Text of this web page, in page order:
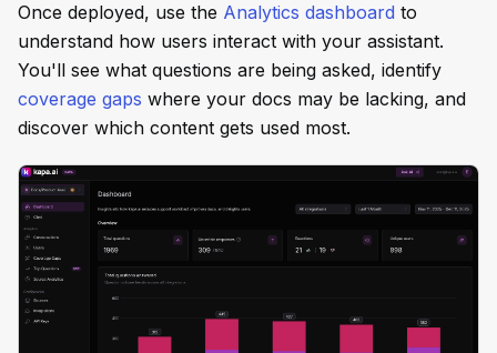
Once deployed, use the Analytics dashboard to
understand how users interact with your assistant.
You'll see what questions are being asked, identify
coverage gaps where your docs may be lacking, and
discover which content gets used most.